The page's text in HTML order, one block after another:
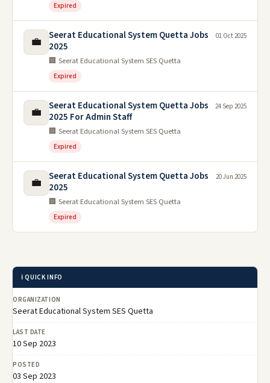
Expired
💼
Seerat Educational System Quetta Jobs
2025
🏢 Seerat Educational System SES Quetta
Expired
01 Oct 2025
💼
Seerat Educational System Quetta Jobs
2025 For Admin Staff
🏢 Seerat Educational System SES Quetta
Expired
24 Sep 2025
💼
Seerat Educational System Quetta Jobs
2025
🏢 Seerat Educational System SES Quetta
Expired
20 Jun 2025
ℹ️ QUICK INFO
ORGANIZATION
Seerat Educational System SES Quetta
LAST DATE
10 Sep 2023
POSTED
03 Sep 2023